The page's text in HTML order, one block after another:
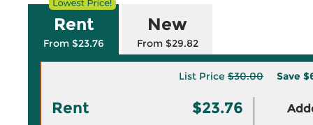
Rent
From $23.76
New
From $29.82
List Price $30.00 Save
Rent $23.76